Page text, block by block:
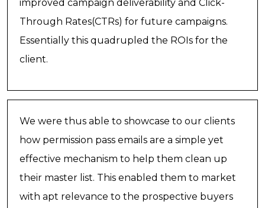
improved campaign deliverability and Click-
Through Rates(CTRs) for future campaigns.
Essentially this quadrupled the ROIs for the
client.
We were thus able to showcase to our clients
how permission pass emails are a simple yet
effective mechanism to help them clean up
their master list. This enabled them to market
with apt relevance to the prospective buyers